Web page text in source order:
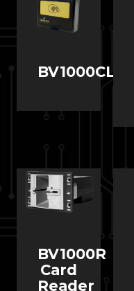
BV1000CL
BV1000R
Card
Reader